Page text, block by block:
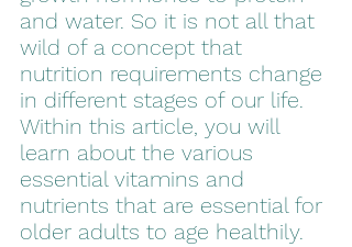
and water. So it is not all that
wild of a concept that
nutrition requirements change
in different stages of our life.
Within this article, you will
learn about the various
essential vitamins and
nutrients that are essential for
older adults to age healthily.